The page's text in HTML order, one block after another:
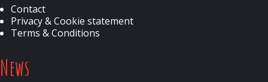
Contact
Privacy & Cookie statement
Terms & Conditions
News